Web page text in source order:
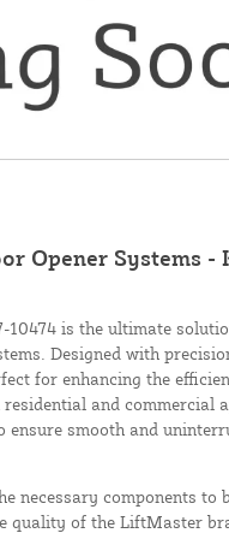
Opener Systems -
is the ultimate
Designed with
for enhancing the
and commercial
smooth and
necessary components to
quality of the LiftMaster